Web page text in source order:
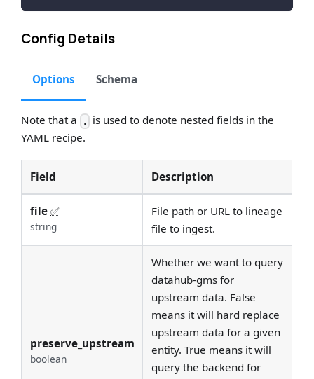
Config Details
Options Schema
Note that a .
is used to denote nested fields in the
YAML recipe.
Field Description
file ✅
string
File path or URL to lineage
file to ingest.
preserve_upstream
boolean
Whether we want to query
datahub-gms for
upstream data. False
means it will hard replace
upstream data for a given
entity. True means it will
query the backend for